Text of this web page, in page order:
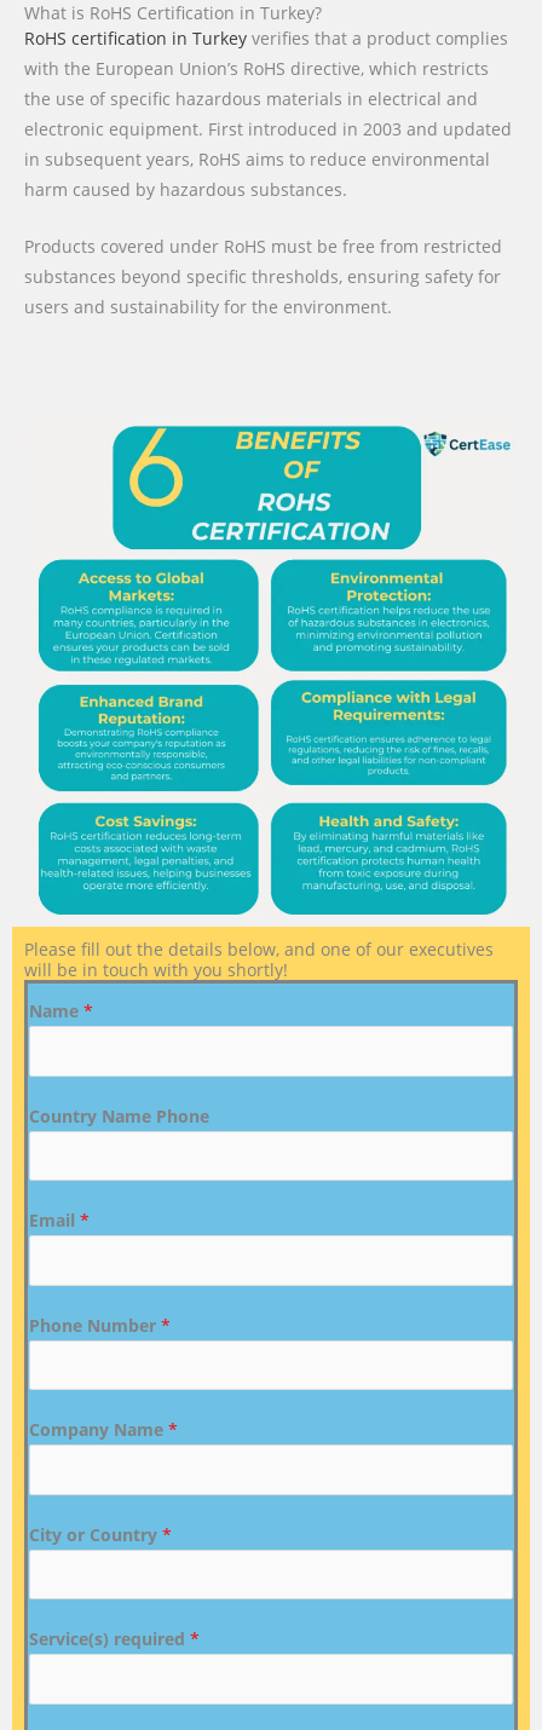
What is RoHS Certification in Turkey?
RoHS certification in Turkey verifies that a product complies
with the European Union’s RoHS directive, which restricts
the use of specific hazardous materials in electrical and
electronic equipment. First introduced in 2003 and updated
in subsequent years, RoHS aims to reduce environmental
harm caused by hazardous substances.
Products covered under RoHS must be free from restricted
substances beyond specific thresholds, ensuring safety for
users and sustainability for the environment.
Please fill out the details below, and one of our executives
will be in touch with you shortly!
Name *
Country Name Phone
Email *
Phone Number *
Company Name *
City or Country *
Service(s) required *